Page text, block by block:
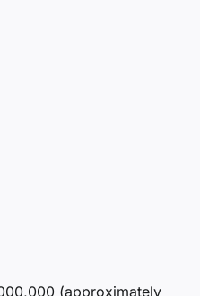
(approximately